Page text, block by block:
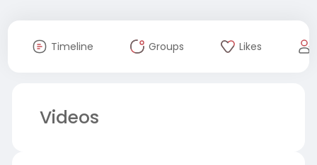
Timeline Groups Likes
Videos